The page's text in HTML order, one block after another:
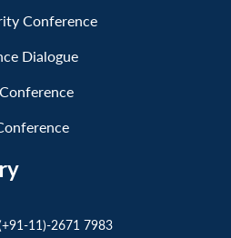
Conference
Dialogue
11)-2671 7983